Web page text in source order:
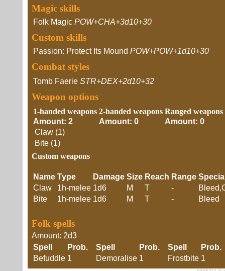
Magic skills
Folk Magic POW+CHA+3d10+30
Custom skills
Passion: Protect Its Mound POW+POW+1d10+30
Combat styles
Tomb Faerie STR+DEX+2d10+32
Weapon options
1-handed weapons
Amount: 2
Claw (1)
Bite (1)
2-handed weapons
Amount: 0
Ranged weapons
Amount: 0
Custom weapons
Name Type Damage Size Reach Range
Claw
1h-melee 1d6 M T -
Bite
1h-melee 1d6 M T - Bleed
Folk spells
Amount: 2d3
Spell
Prob. Spell Prob. Spell
Befuddle 1 Demoralise 1 Frostbite 1